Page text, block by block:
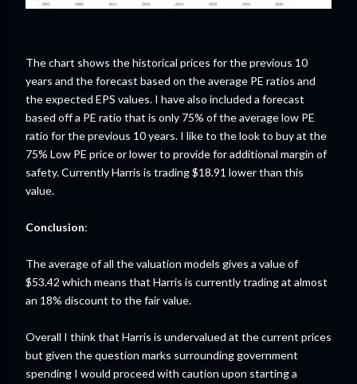
The chart shows the historical prices for the previous 10
years and the forecast based on the average PE ratios and
the expected EPS values. I have also included a forecast
based off a PE ratio that is only 75% of the average low PE
ratio for the previous 10 years. I like to the look to buy at the
75% Low PE price or lower to provide for additional margin of
safety. Currently Harris is trading $18.91 lower than this
value.
Conclusion:
The average of all the valuation models gives a value of
$53.42 which means that Harris is currently trading at almost
an 18% discount to the fair value.
Overall I think that Harris is undervalued at the current prices
but given the question marks surrounding government
spending I would proceed with caution upon starting a